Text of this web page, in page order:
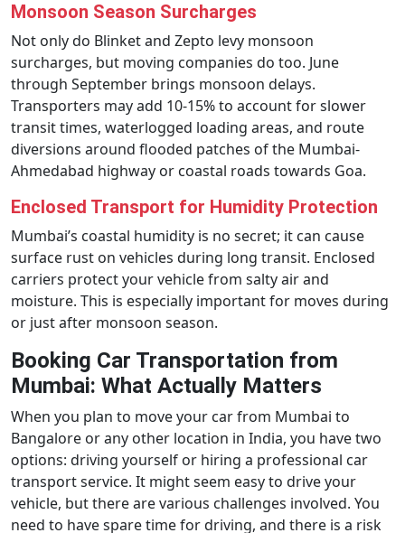
Monsoon Season Surcharges
Not only do Blinket and Zepto levy monsoon
surcharges, but moving companies do too. June
through September brings monsoon delays.
Transporters may add 10-15% to account for slower
transit times, waterlogged loading areas, and route
diversions around flooded patches of the Mumbai-
Ahmedabad highway or coastal roads towards Goa.
Enclosed Transport for Humidity Protection
Mumbai’s coastal humidity is no secret; it can cause
surface rust on vehicles during long transit. Enclosed
carriers protect your vehicle from salty air and
moisture. This is especially important for moves during
or just after monsoon season.
Booking Car Transportation from
Mumbai: What Actually Matters
When you plan to move your car from Mumbai to
Bangalore or any other location in India, you have two
options: driving yourself or hiring a professional car
transport service. It might seem easy to drive your
vehicle, but there are various challenges involved. You
need to have spare time for driving, and there is a risk